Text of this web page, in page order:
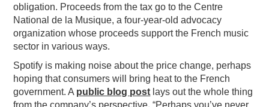
obligation. Proceeds from the tax go to the Centre
National de la Musique, a four-year-old advocacy
organization whose proceeds support the French music
sector in various ways.
Spotify is making noise about the price change, perhaps
hoping that consumers will bring heat to the French
government. A public blog post lays out the whole thing
from the company’s perspective. “Perhaps you’ve never